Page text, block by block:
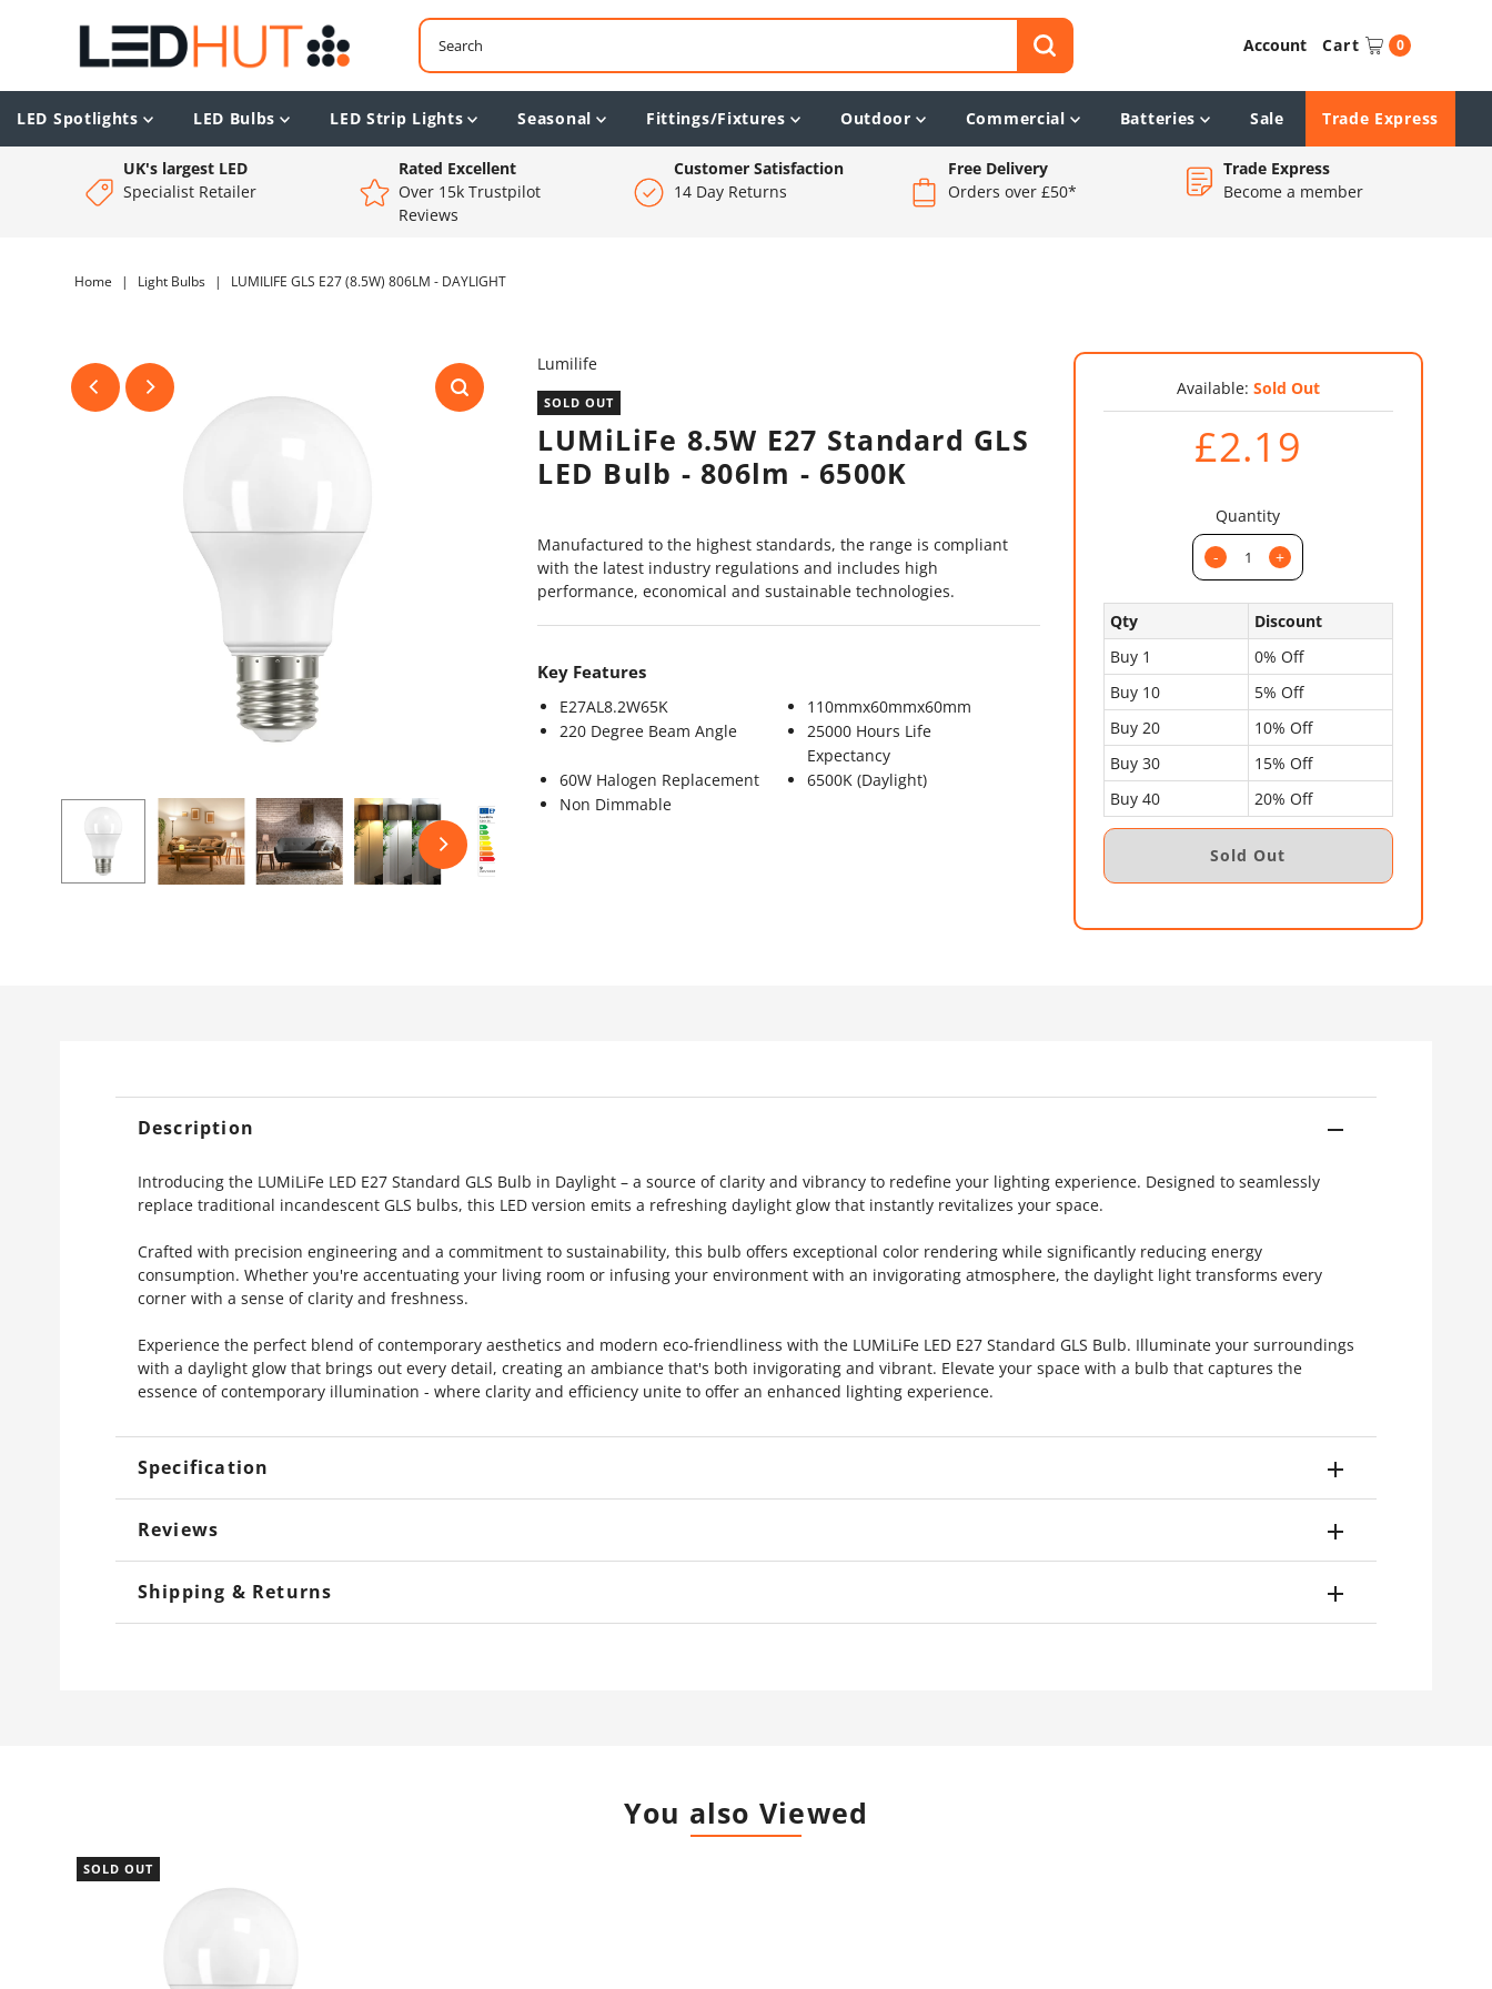
Account Cart 0
LED Spotlights LED Bulbs LED Strip Lights Seasonal Fittings/Fixtures Outdoor Commercial Batteries Sale Trade Express
UK's largest LED
Specialist Retailer
Rated Excellent
Over 15k Trustpilot
Reviews
Customer Satisfaction
14 Day Returns
Free Delivery
Orders over £50*
Trade Express
Become a member
Home | Light Bulbs | LUMILIFE GLS E27 (8.5W) 806LM - DAYLIGHT
Lumilife
SOLD OUT
LUMiLiFe 8.5W E27 Standard GLS
LED Bulb - 806lm - 6500K
Manufactured to the highest standards, the range is compliant
with the latest industry regulations and includes high
performance, economical and sustainable technologies.
Key Features
E27AL8.2W65K
110mmx60mmx60mm
220 Degree Beam Angle
25000 Hours Life
Expectancy
60W Halogen Replacement
6500K (Daylight)
Non Dimmable
Available: Sold Out
£2.19
Quantity
-
+
Qty
Discount
Buy 1
0% Off
Buy 10
5% Off
Buy 20
10% Off
Buy 30
15% Off
Buy 40
20% Off
Description
Introducing the LUMiLiFe LED E27 Standard GLS Bulb in Daylight – a source of clarity and vibrancy to redefine your lighting experience. Designed to seamlessly
replace traditional incandescent GLS bulbs, this LED version emits a refreshing daylight glow that instantly revitalizes your space.
Crafted with precision engineering and a commitment to sustainability, this bulb offers exceptional color rendering while significantly reducing energy
consumption. Whether you're accentuating your living room or infusing your environment with an invigorating atmosphere, the daylight light transforms every
corner with a sense of clarity and freshness.
Experience the perfect blend of contemporary aesthetics and modern eco-friendliness with the LUMiLiFe LED E27 Standard GLS Bulb. Illuminate your surroundings
with a daylight glow that brings out every detail, creating an ambiance that's both invigorating and vibrant. Elevate your space with a bulb that captures the
essence of contemporary illumination - where clarity and efficiency unite to offer an enhanced lighting experience.
Specification
Reviews
Shipping & Returns
You also Viewed
SOLD OUT